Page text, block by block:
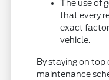
The use of
that every
exact
vehicle.
By staying on top
maintenance